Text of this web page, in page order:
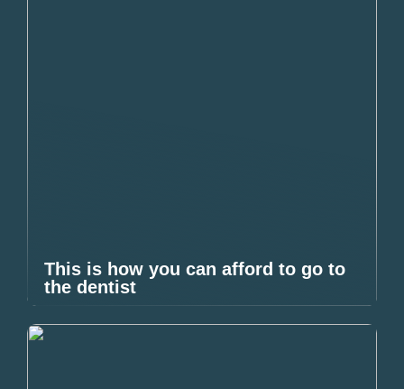
This is how you can afford to go to
the dentist